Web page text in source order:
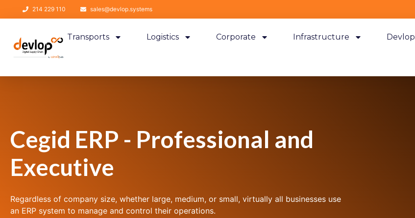
214 229 110 sales@devlop.systems
Transports Logistics Corporate Infrastructure Devlop
Cegid ERP - Professional and
Executive
Regardless of company size, whether large, medium, or small, virtually all businesses use
an ERP system to manage and control their operations.